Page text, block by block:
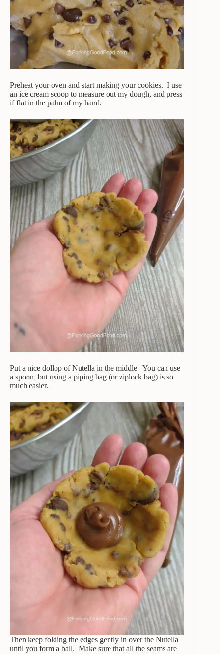
Preheat your oven and start making your cookies. I use
an ice cream scoop to measure out my dough, and press
if flat in the palm of my hand.
Put a nice dollop of Nutella in the middle. You can use
a spoon, but using a piping bag (or ziplock bag) is so
much easier.
Then keep folding the edges gently in over the Nutella
until you form a ball. Make sure that all the seams are